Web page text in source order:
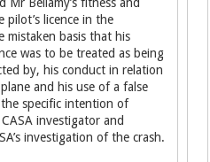
licence in the
mistaken basis that his
was to be treated as being
by, his conduct in relation
and his use of a false
specific intention of
investigator and
investigation of the crash.